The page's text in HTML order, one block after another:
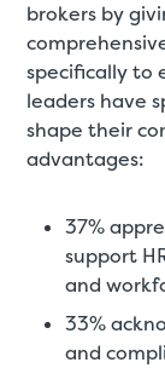
brokers by
specifically to
leaders have
shape their
advantages:
37%
support
and
33%
and